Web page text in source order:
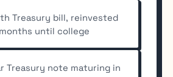
Treasury bill, reinvested
until college
Treasury note maturing in